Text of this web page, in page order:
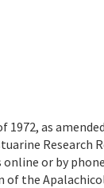
as
Research
or by
the